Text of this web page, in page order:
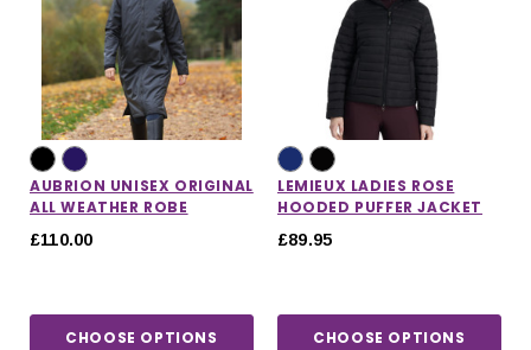
AUBRION UNISEX ORIGINAL
ALL WEATHER ROBE
£110.00
CHOOSE OPTIONS
LEMIEUX LADIES ROSE
HOODED PUFFER JACKET
£89.95
CHOOSE OPTIONS